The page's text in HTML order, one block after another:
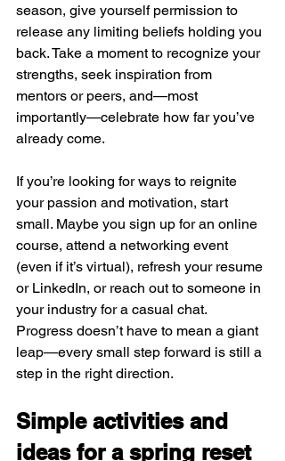
season, give yourself permission to
release any limiting beliefs holding you
back. Take a moment to recognize your
strengths, seek inspiration from
mentors or peers, and—most
importantly—celebrate how far you’ve
already come.
If you’re looking for ways to reignite
your passion and motivation, start
small. Maybe you sign up for an online
course, attend a networking event
(even if it’s virtual), refresh your resume
or LinkedIn, or reach out to someone in
your industry for a casual chat.
Progress doesn’t have to mean a giant
leap—every small step forward is still a
step in the right direction.
Simple activities and
ideas for a spring reset